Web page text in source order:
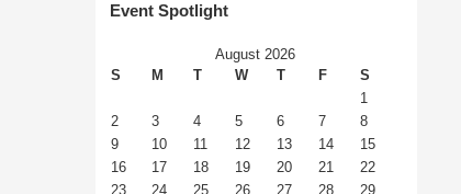
Event Spotlight
August 2026
S
M T W T F
S
1
2
3 4 5 6 7
8
9
10 11 12 13 14
15
16
17 18 19 20 21
22
23
24 25 26 27 28
29